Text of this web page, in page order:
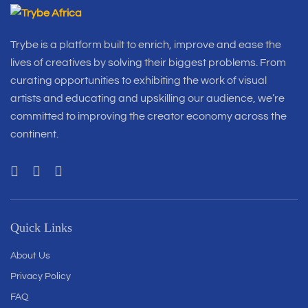
Trybe is a platform built to enrich, improve and ease the
lives of creatives by solving their biggest problems. From
curating opportunities to exhibiting the work of visual
artists and educating and upskilling our audience, we’re
committed to improving the creator economy across the
continent.
Quick Links
About Us
Privacy Policy
FAQ